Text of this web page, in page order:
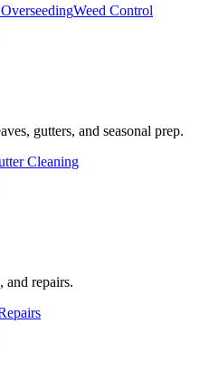
Weed Control
gutters, and seasonal prep.
Cleaning
and repairs.